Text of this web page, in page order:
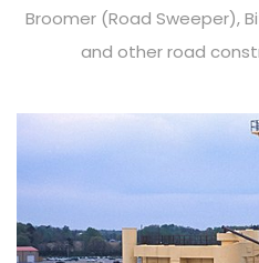
Broomer (Road Sweeper),
and other road